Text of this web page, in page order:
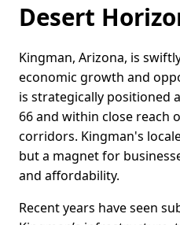
Desert
Kingman, Arizona, is
economic growth and
is strategically positioned
66 and within close
corridors. Kingman's
but a magnet for
and affordability.
Recent years have seen